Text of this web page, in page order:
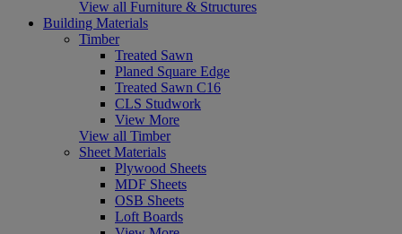
View all Furniture & Structures
Building Materials
Timber
Treated Sawn
Planed Square Edge
Treated Sawn C16
CLS Studwork
View More
View all Timber
Sheet Materials
Plywood Sheets
MDF Sheets
OSB Sheets
Loft Boards